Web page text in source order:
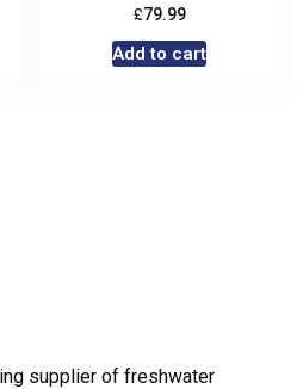
£79.99
Add to cart
supplier of freshwater